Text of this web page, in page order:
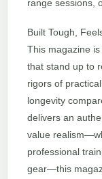
range sessions,
Built Tough,
This magazine
that stand up to
rigors of
longevity
delivers an
value
professional
gear—this